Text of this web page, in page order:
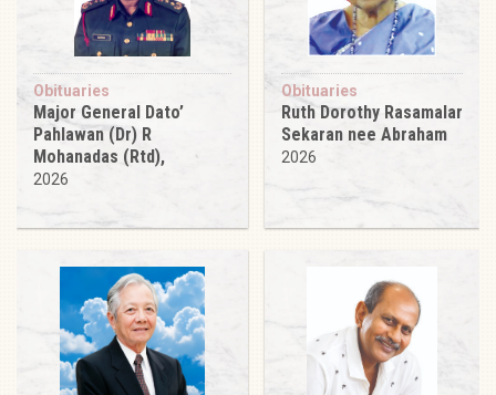
Obituaries
Major General Dato’
Pahlawan (Dr) R
Mohanadas (Rtd),
2026
Obituaries
Ruth Dorothy Rasamalar
Sekaran nee Abraham
2026